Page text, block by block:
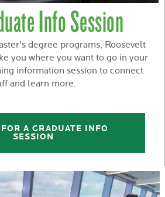
Info Session
degree programs, Roosevelt
you where you want to go in your
information session to connect
and learn more.
A GRADUATE INFO
SESSION